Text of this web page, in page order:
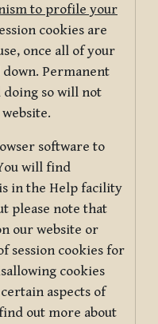
to profile your
cookies are
once all of your
Permanent
doing so will not
software to
will find
in the Help facility
please note that
our website or
session cookies for
cookies
aspects of
out more about